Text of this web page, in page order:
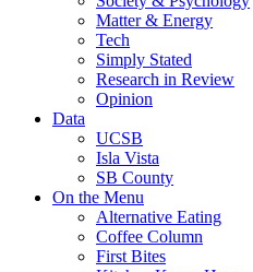
Matter & Energy
Tech
Simply Stated
Research in Review
Opinion
Data
UCSB
Isla Vista
SB County
On the Menu
Alternative Eating
Coffee Column
First Bites